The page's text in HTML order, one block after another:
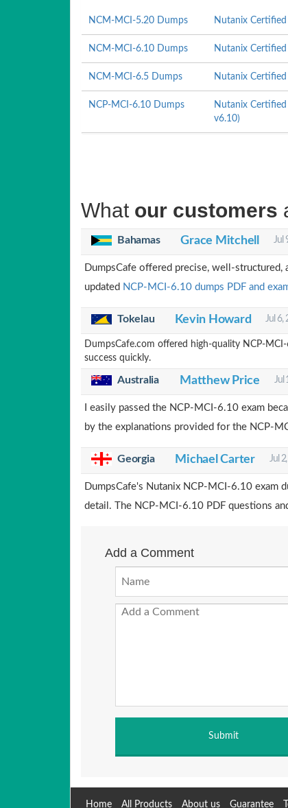
NCM-MCI-5.20 Dumps Nutanix
NCM-MCI-6.10 Dumps Nutanix
NCM-MCI-6.5 Dumps Nutanix
NCP-MCI-6.10 Dumps
Nutanix
v6.10)
What our customers
Bahamas Grace Mitchell Jul
DumpsCafe offered precise, well-
updated NCP-MCI-6.10 dumps PDF and
Tokelau Kevin Howard Jul 6,
DumpsCafe.com offered high-quality NCP-
success quickly.
Australia Matthew Price Jul
I easily passed the NCP-MCI-6.10 exam
by the explanations provided for the NCP-
Georgia Michael Carter Jul
DumpsCafe's Nutanix NCP-MCI-6.10 exam
detail. The NCP-MCI-6.10 PDF questions
Add a Comment
Home All Products About us Guarantee